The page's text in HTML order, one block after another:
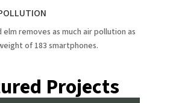
elm removes as much air pollution as
of 183 smartphones.
Projects